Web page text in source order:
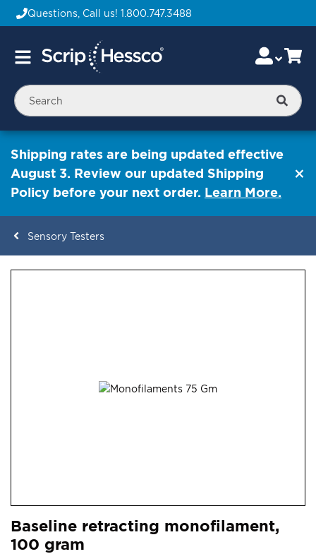
Questions, Call us! 1.800.747.3488
Toggle
Skip
to
Content
Shipping rates are being updated effective
August 3. Review our updated Shipping
Policy before your next order. Learn More.
Sensory Testers
to
the
Baseline retracting monofilament,
100 gram